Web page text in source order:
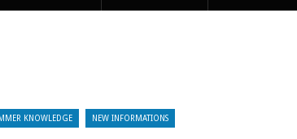
KNOWLEDGE NEW INFORMATIONS